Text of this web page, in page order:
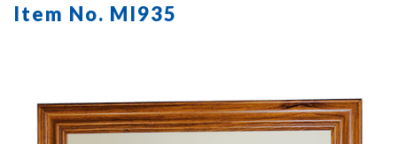
Item No. MI935